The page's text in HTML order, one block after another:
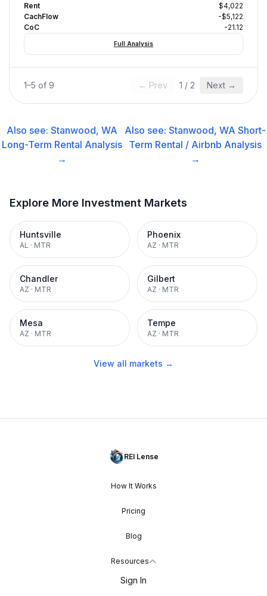
Rent
$4,022
CachFlow
-$5,122
CoC
-21.12
Full Analysis
1–5 of 9 ← Prev 1 / 2 Next →
Also see: Stanwood, WA
Long-Term Rental Analysis
→
Also see:Stanwood, WA Short-
Term Rental / Airbnb Analysis
→
Explore More Investment Markets
Huntsville
AL · MTR
Phoenix
AZ · MTR
Chandler
AZ · MTR
Gilbert
AZ · MTR
Mesa
AZ · MTR
Tempe
AZ · MTR
View all markets →
REI Lense
How It Works
Pricing
Blog
Resources
Sign In